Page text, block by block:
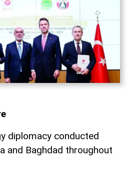
diplomacy conducted
and Baghdad throughout